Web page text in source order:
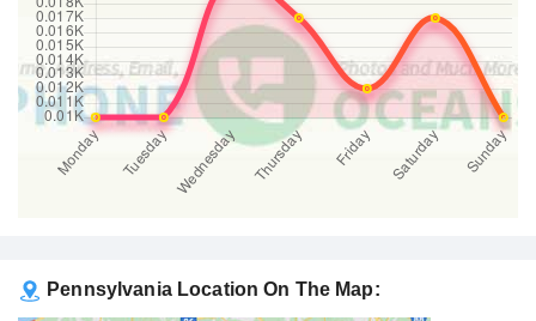
Pennsylvania Location On The Map: